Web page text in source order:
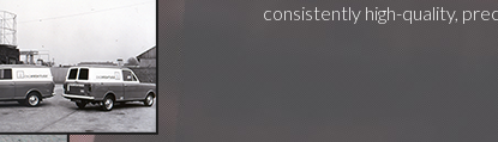
consistently high-quality,